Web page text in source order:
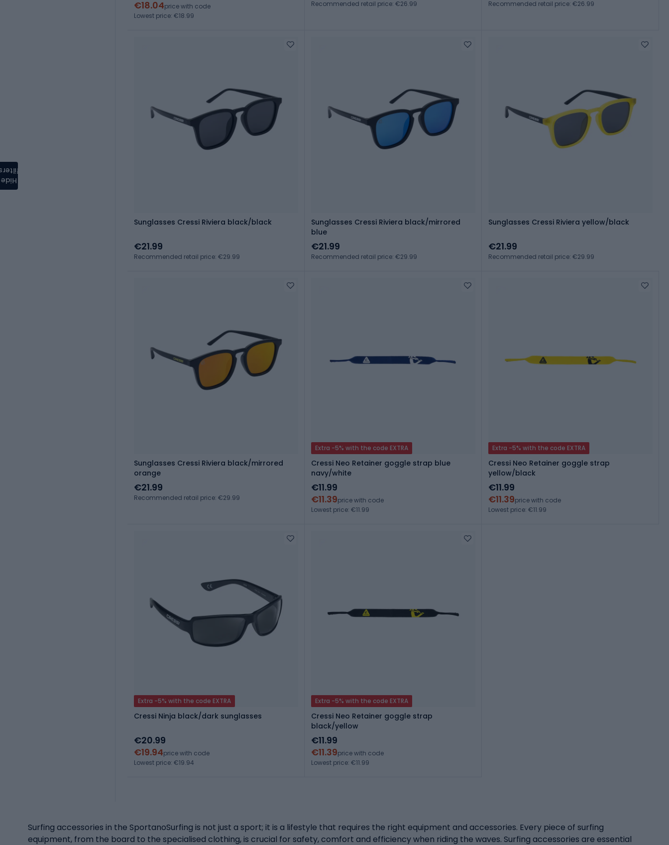
€18.04price with code
Lowest price: €18.99
Recommended retail price: €26.99 Recommended retail price: €26.99
Sunglasses Cressi Riviera black/black
€21.99
Recommended retail price: €29.99
Sunglasses Cressi Riviera black/mirrored
blue
€21.99
Recommended retail price: €29.99
Sunglasses Cressi Riviera yellow/black
€21.99
Recommended retail price: €29.99
Sunglasses Cressi Riviera black/mirrored
orange
€21.99
Recommended retail price: €29.99
Extra -5% with the code EXTRA
Cressi Neo Retainer goggle strap blue
navy/white
€11.99
€11.39price with code
Lowest price: €11.99
Extra -5% with the code EXTRA
Cressi Neo Retainer goggle strap
yellow/black
€11.99
€11.39price with code
Lowest price: €11.99
Extra -5% with the code EXTRA
Cressi Ninja black/dark sunglasses
€20.99
€19.94price with code
Lowest price: €19.94
Extra -5% with the code EXTRA
Cressi Neo Retainer goggle strap
black/yellow
€11.99
€11.39price with code
Lowest price: €11.99
Hide
Surfing accessories in the SportanoSurfing is not just a sport; it is a lifestyle that requires the right equipment and accessories. Every piece of surfing
equipment, from the board to the specialised clothing, is crucial for safety, comfort and efficiency when riding the waves. Surfing accessories are essential